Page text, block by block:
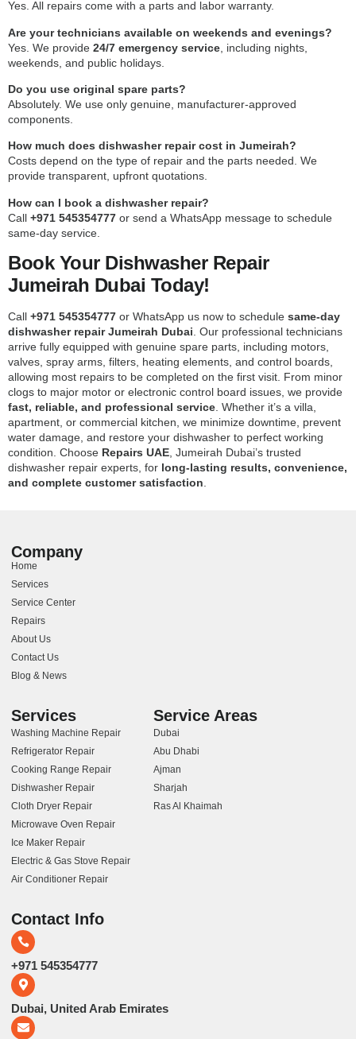
Yes. All repairs come with a parts and labor warranty.
Are your technicians available on weekends and evenings?
Yes. We provide 24/7 emergency service , including nights,
weekends, and public holidays.
Do you use original spare parts?
Absolutely. We use only genuine, manufacturer-approved
components.
How much does dishwasher repair cost in Jumeirah?
Costs depend on the type of repair and the parts needed. We
provide transparent, upfront quotations.
How can I book a dishwasher repair?
Call +971 545354777 or send a WhatsApp message to schedule
same-day service.
Book Your Dishwasher Repair
Jumeirah Dubai Today!
Call +971 545354777 or WhatsApp us now to schedule same-day
dishwasher repair Jumeirah Dubai. Our professional technicians
arrive fully equipped with genuine spare parts, including motors,
valves, spray arms, filters, heating elements, and control boards,
allowing most repairs to be completed on the first visit. From minor
clogs to major motor or electronic control board issues, we provide
fast, reliable, and professional service. Whether it’s a villa,
apartment, or commercial kitchen, we minimize downtime, prevent
water damage, and restore your dishwasher to perfect working
condition. Choose Repairs UAE, Jumeirah Dubai’s trusted
dishwasher repair experts, for long-lasting results, convenience,
and complete customer satisfaction.
Company
Home
Services
Service Center
Repairs
About Us
Contact Us
Blog & News
Services
Washing Machine Repair
Refrigerator Repair
Cooking Range Repair
Dishwasher Repair
Cloth Dryer Repair
Microwave Oven Repair
Ice Maker Repair
Electric & Gas Stove Repair
Air Conditioner Repair
Service Areas
Dubai
Abu Dhabi
Ajman
Sharjah
Ras Al Khaimah
Contact Info
+971 545354777
Dubai, United Arab Emirates